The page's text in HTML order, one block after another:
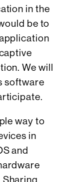
in the
be to
We will
software
way to
in
and
Sharing